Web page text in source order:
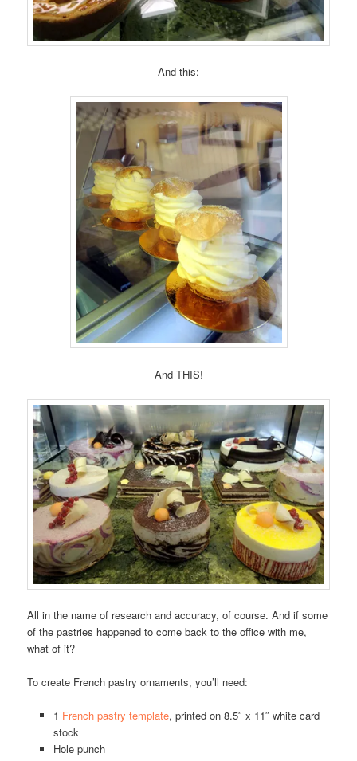
And this:
And THIS!
All in the name of research and accuracy, of course. And if some
of the pastries happened to come back to the office with me,
what of it?
To create French pastry ornaments, you’ll need:
1 French pastry template, printed on 8.5″ x 11″ white card
stock
Hole punch